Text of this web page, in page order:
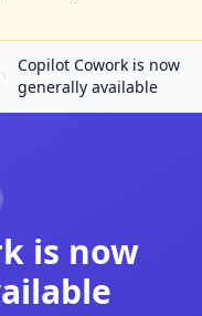
Copilot Cowork is now
generally available
is now